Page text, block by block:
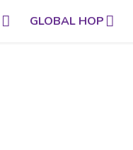
GLOBAL HOP